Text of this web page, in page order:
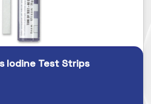
Iodine Test Strips